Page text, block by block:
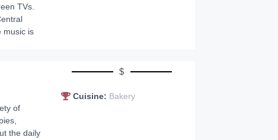
TVs.
music is
of
the daily
$
Cuisine: Bakery